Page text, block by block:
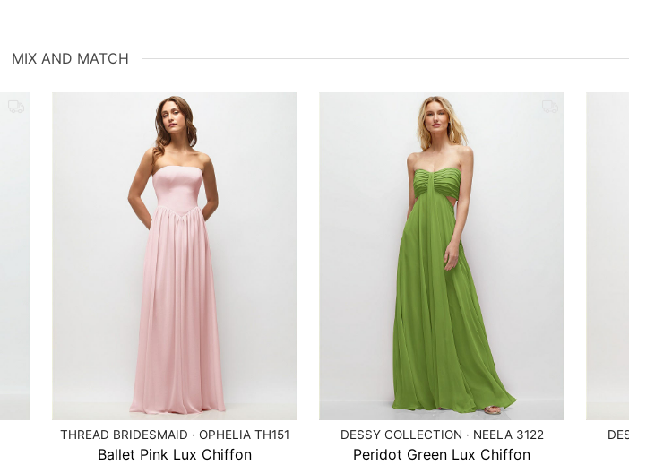
MIX AND MATCH
THREAD BRIDESMAID · OPHELIA TH151
Ballet Pink Lux Chiffon
DESSY COLLECTION · NEELA 3122
Peridot Green Lux Chiffon
DESSY